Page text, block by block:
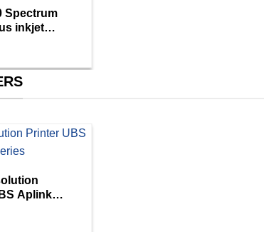
Spectrum
inkjet
Aplink